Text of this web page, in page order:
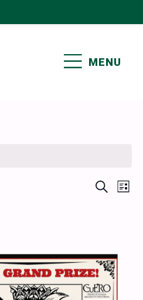
MENU
Events
Views
SEARCH
LIST